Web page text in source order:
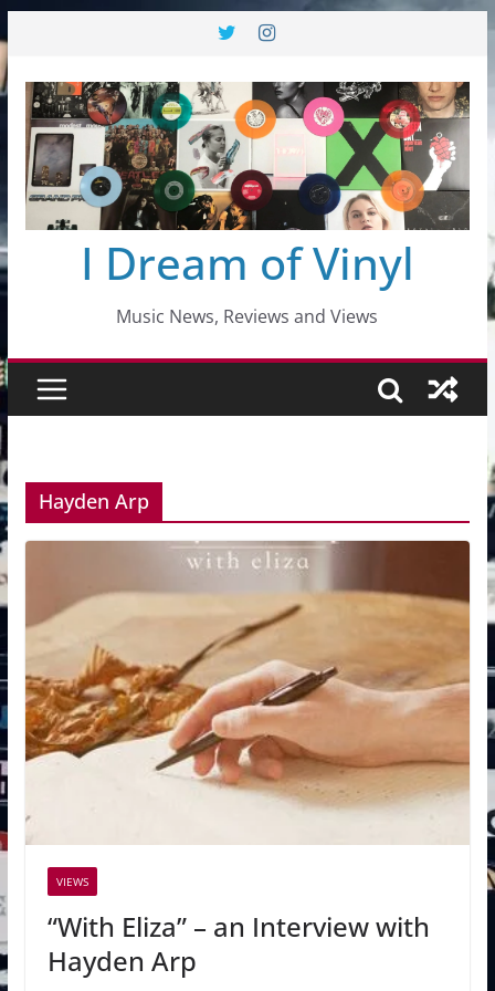
to
content
I Dream of Vinyl
Music News, Reviews and Views
Hayden Arp
VIEWS
“With Eliza” – an Interview with
Hayden Arp